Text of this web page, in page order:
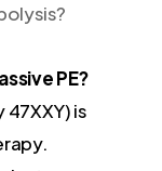
PE?
is